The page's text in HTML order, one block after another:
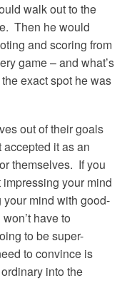
walk out to the
Then he would
and scoring from
game – and what’s
exact spot he was
out of their goals
it as an
themselves. If you
your mind
mind with good-
have to
to be super-
to convince is
into the